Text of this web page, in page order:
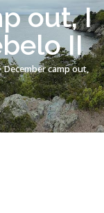
out, I
II
December camp out,